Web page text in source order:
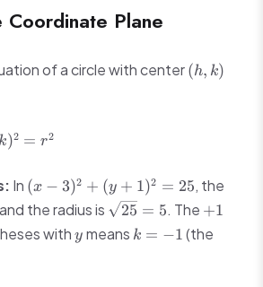
Coordinate Plane
of a circle with center(h,
k)
(h, k)
k)2 = r2
In (x -
3)^2
+
(y
(x − 3)2 + (y + 1)2 = 25, the
and the radius is \sqrt{25}
25 = 5. The +1
+1
withy
y means k
k = −1(the